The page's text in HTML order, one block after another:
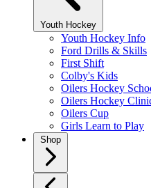
Youth Hockey
Youth Hockey Info
Ford Drills & Skills
First Shift
Colby's Kids
Oilers Hockey
Oilers Hockey
Oilers Cup
Girls Learn to Play
Shop